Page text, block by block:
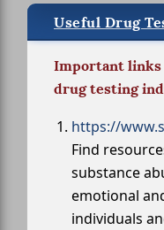
Useful Drug
Important links
drug testing
https://
Find
substance
emotional
individuals